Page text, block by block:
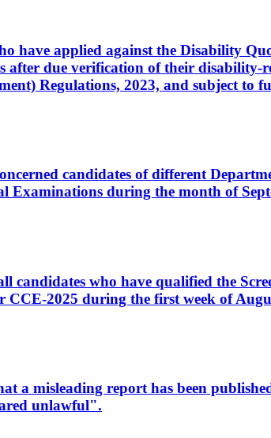
have applied against the Disability
after due verification of their
Regulations, 2023, and subject to
candidates of different
Examinations during the month of
who have qualified the
2025 during the first week of
a misleading report has been
unlawful".